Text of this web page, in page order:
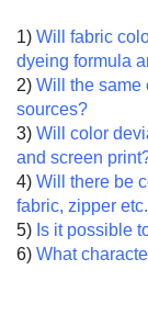
1) Will fabric
dyeing formula
2) Will the same
sources?
3) Will color
and screen
4) Will there be
fabric, zipper
5) Is it possible
6) What